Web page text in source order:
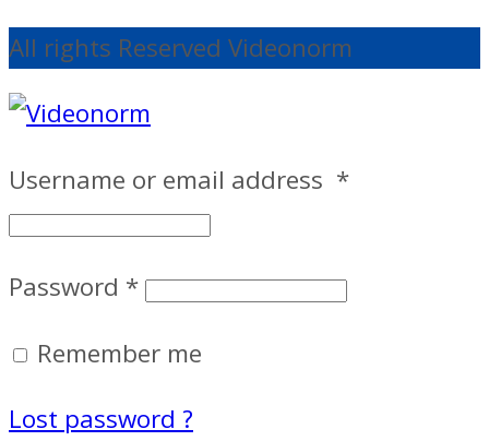
All rights Reserved Videonorm
Username or email address *
Password *
Remember me
Lost password ?